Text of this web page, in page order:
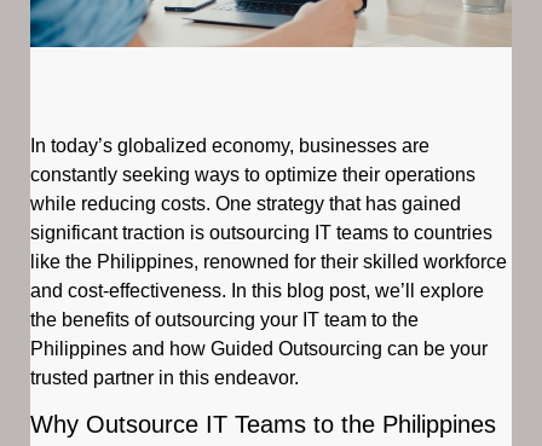
In today’s globalized economy, businesses are
constantly seeking ways to optimize their operations
while reducing costs. One strategy that has gained
significant traction is outsourcing IT teams to countries
like the Philippines, renowned for their skilled workforce
and cost-effectiveness. In this blog post, we’ll explore
the benefits of outsourcing your IT team to the
Philippines and how Guided Outsourcing can be your
trusted partner in this endeavor.
Why Outsource IT Teams to the Philippines